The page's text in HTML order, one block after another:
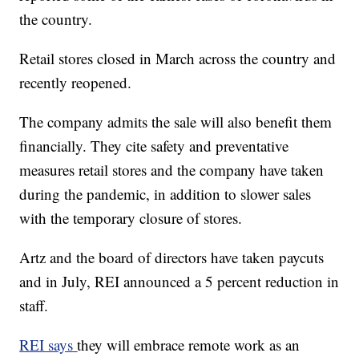
the country.
Retail stores closed in March across the country and
recently reopened.
The company admits the sale will also benefit them
financially. They cite safety and preventative
measures retail stores and the company have taken
during the pandemic, in addition to slower sales
with the temporary closure of stores.
Artz and the board of directors have taken paycuts
and in July, REI announced a 5 percent reduction in
staff.
REI saysthey will embrace remote work as an